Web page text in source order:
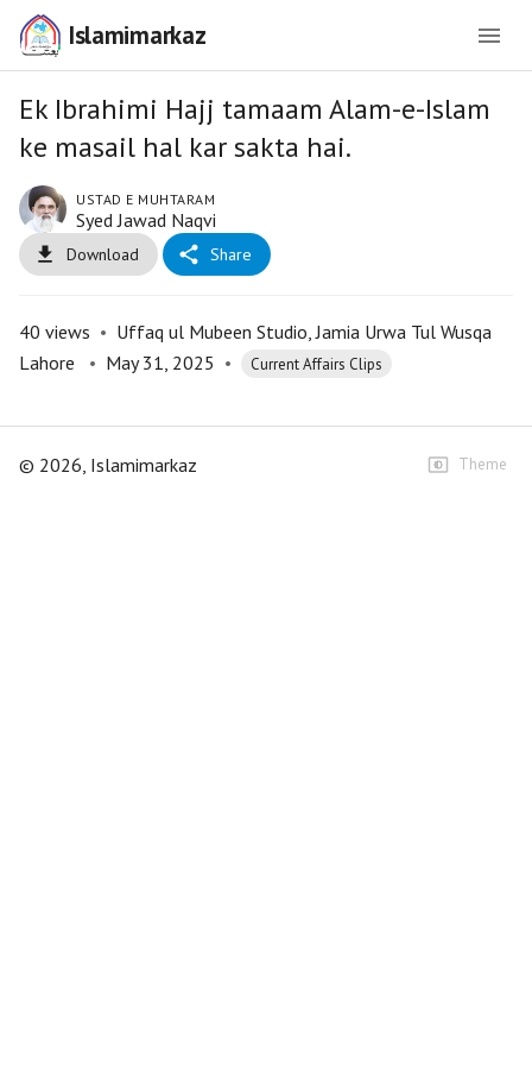
Islamimarkaz
Ek Ibrahimi Hajj tamaam Alam-e-Islam
ke masail hal kar sakta hai.
USTAD E MUHTARAM
Syed Jawad Naqvi
Download Share
40 views • Uffaq ul Mubeen Studio, Jamia Urwa Tul Wusqa
Lahore
• May 31, 2025 • Current Affairs Clips
© 2026, Islamimarkaz Theme